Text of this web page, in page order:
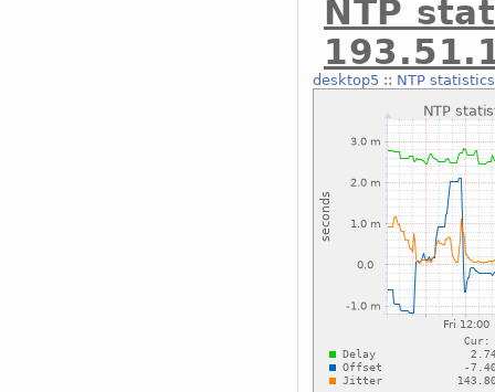
NTP
desktop5 :: NTP